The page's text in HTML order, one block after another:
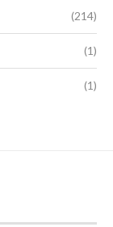
(214)
(1)
(1)